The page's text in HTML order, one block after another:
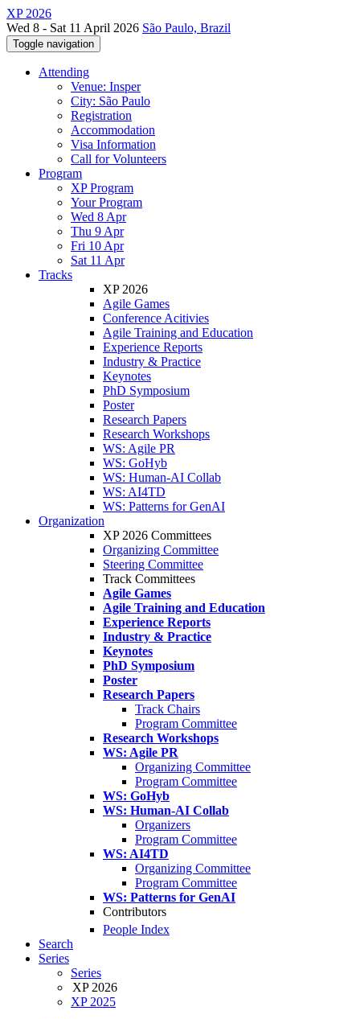
XP 2026
Wed 8 - Sat 11 April 2026 São Paulo, Brazil
Toggle navigation
Attending
Venue: Insper
City: São Paulo
Registration
Accommodation
Visa Information
Call for Volunteers
Program
XP Program
Your Program
Wed 8 Apr
Thu 9 Apr
Fri 10 Apr
Sat 11 Apr
Tracks
XP 2026
Agile Games
Conference Acitivies
Agile Training and Education
Experience Reports
Industry & Practice
Keynotes
PhD Symposium
Poster
Research Papers
Research Workshops
WS: Agile PR
WS: GoHyb
WS: Human-AI Collab
WS: AI4TD
WS: Patterns for GenAI
Organization
XP 2026 Committees
Organizing Committee
Steering Committee
Track Committees
Agile Games
Agile Training and Education
Experience Reports
Industry & Practice
Keynotes
PhD Symposium
Poster
Research Papers
Track Chairs
Program Committee
Research Workshops
WS: Agile PR
Organizing Committee
Program Committee
WS: GoHyb
WS: Human-AI Collab
Organizers
Program Committee
WS: AI4TD
Organizing Committee
Program Committee
WS: Patterns for GenAI
Contributors
People Index
Search
Series
Series
XP 2026
XP 2025